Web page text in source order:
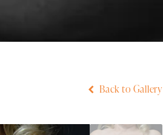
Back to Gallery